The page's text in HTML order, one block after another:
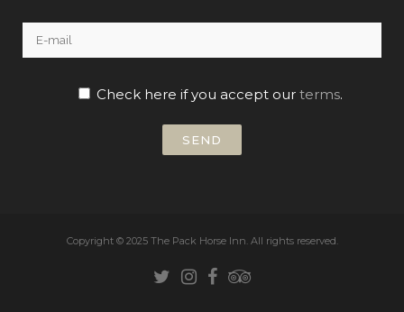
Check here if you accept our terms.
Copyright © 2025 The Pack Horse Inn. All rights reserved.